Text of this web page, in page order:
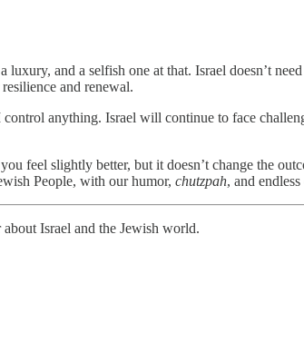
and a selfish one at that. Israel doesn’t
and renewal.
anything. Israel will continue to face
feel slightly better, but it doesn’t change the
People, with our humor, chutzpah, and
Israel and the Jewish world.